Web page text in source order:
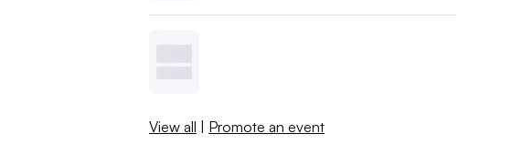
View all | Promote an event